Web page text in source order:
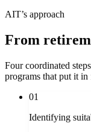
AIT’s approach
From
Four coordinated
programs that put it in
01
Identifying